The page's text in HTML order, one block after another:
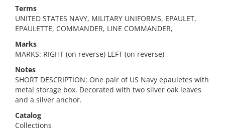
Terms
UNITED STATES NAVY, MILITARY UNIFORMS, EPAULET,
EPAULETTE, COMMANDER, LINE COMMANDER,
Marks
MARKS: RIGHT (on reverse) LEFT (on reverse)
Notes
SHORT DESCRIPTION: One pair of US Navy epauletes with
metal storage box. Decorated with two silver oak leaves
and a silver anchor.
Catalog
Collections